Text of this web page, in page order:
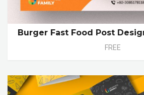
Burger Fast Food Post
FREE